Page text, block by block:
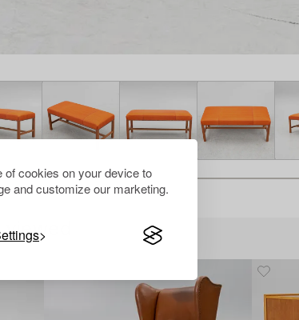
cookies on your device to
and customize our marketing.